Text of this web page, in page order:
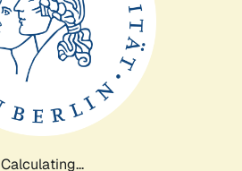
Calculating...